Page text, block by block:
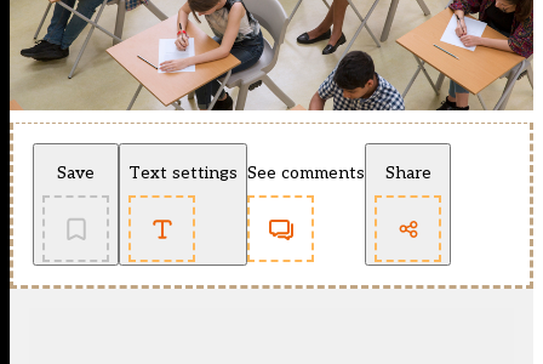
Save Text settings See comments Share